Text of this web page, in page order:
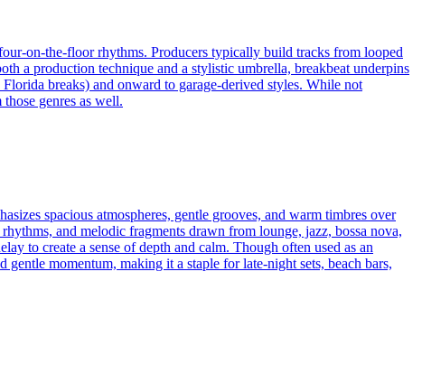
on-the-floor rhythms. Producers typically build tracks from looped
a production technique and a stylistic umbrella, breakbeat underpins
breaks) and onward to garage-derived styles. While not
genres as well.
spacious atmospheres, gentle grooves, and warm timbres over
and melodic fragments drawn from lounge, jazz, bossa nova,
to create a sense of depth and calm. Though often used as an
momentum, making it a staple for late-night sets, beach bars,